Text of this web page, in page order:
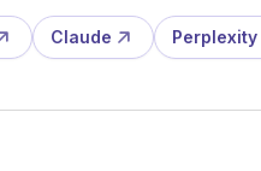
Claude Perplexity